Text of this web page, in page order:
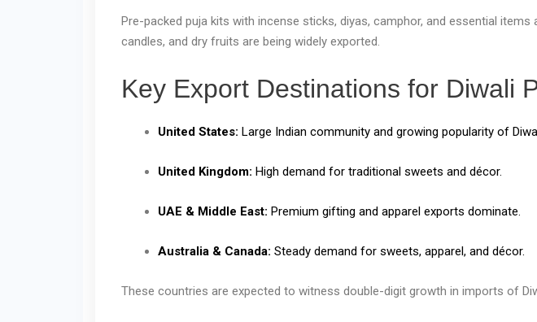
Pre-packed puja kits with incense sticks, diyas, camphor, and essential
candles, and dry fruits are being widely exported.
Key Export Destinations for Diwali
United States: Large Indian community and growing popularity of
United Kingdom: High demand for traditional sweets and décor.
UAE & Middle East: Premium gifting and apparel exports dominate.
Australia & Canada: Steady demand for sweets, apparel, and décor.
These countries are expected to witness double-digit growth in imports of